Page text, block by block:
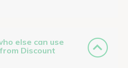
else can use
Discount